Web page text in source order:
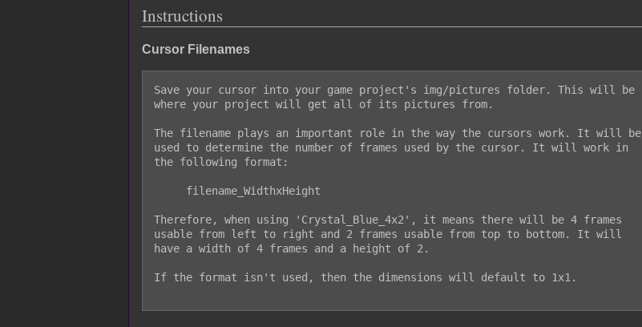
Instructions
Cursor Filenames
Save your cursor into your game project's img/pictures folder. This will be
where your project will get all of its pictures from.
The filename plays an important role in the way the cursors work. It will be
used to determine the number of frames used by the cursor. It will work in
the following format:
Therefore, when using 'Crystal_Blue_4x2', it means there will be 4 frames
usable from left to right and 2 frames usable from top to bottom. It will
have a width of 4 frames and a height of 2.
If the format isn't used, then the dimensions will default to 1x1.